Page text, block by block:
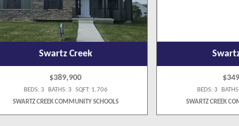
Swartz Creek
$389,900
BEDS: 3 BATHS: 3 SQFT: 1,706
SWARTZ CREEK COMMUNITY SCHOOLS
BEDS: 3
SWARTZ CREEK